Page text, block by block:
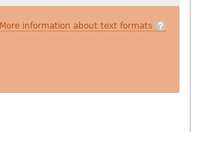
More information about text formats